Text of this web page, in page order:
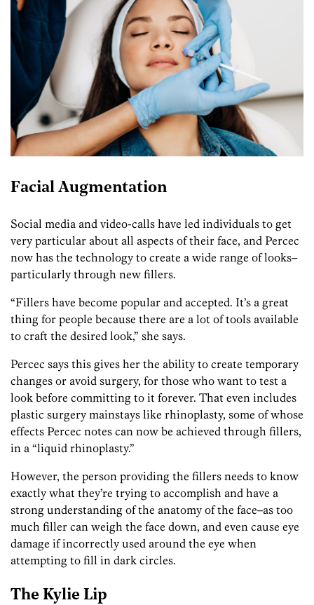
Facial Augmentation
Social media and video-calls have led individuals to get
very particular about all aspects of their face, and Percec
now has the technology to create a wide range of looks–
particularly through new fillers.
“Fillers have become popular and accepted. It’s a great
thing for people because there are a lot of tools available
to craft the desired look,” she says.
Percec says this gives her the ability to create temporary
changes or avoid surgery, for those who want to test a
look before committing to it forever. That even includes
plastic surgery mainstays like rhinoplasty, some of whose
effects Percec notes can now be achieved through fillers,
in a “liquid rhinoplasty.”
However, the person providing the fillers needs to know
exactly what they’re trying to accomplish and have a
strong understanding of the anatomy of the face–as too
much filler can weigh the face down, and even cause eye
damage if incorrectly used around the eye when
attempting to fill in dark circles.
The Kylie Lip